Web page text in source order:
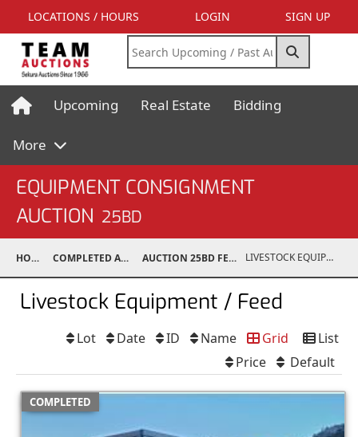
LOCATIONS / HOURS LOGIN SIGN UP
Upcoming Real Estate Bidding
More
EQUIPMENT CONSIGNMENT
AUCTION 25BD
HOME COMPLETED AUCTIONS AUCTION 25BD FEB 15, 2025 LIVESTOCK EQUIPMENT / FEED
Livestock Equipment / Feed
List
Grid
Name
ID
Date
Lot
Default
Price
COMPLETED